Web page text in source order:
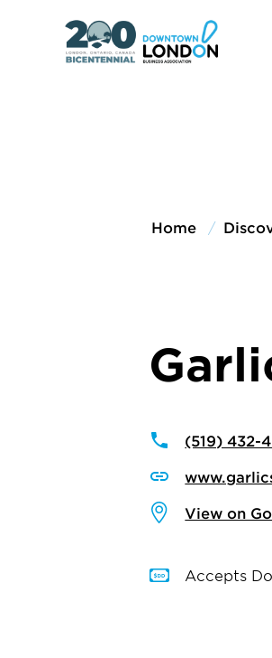
Home
(519) 432-
View on
Accepts